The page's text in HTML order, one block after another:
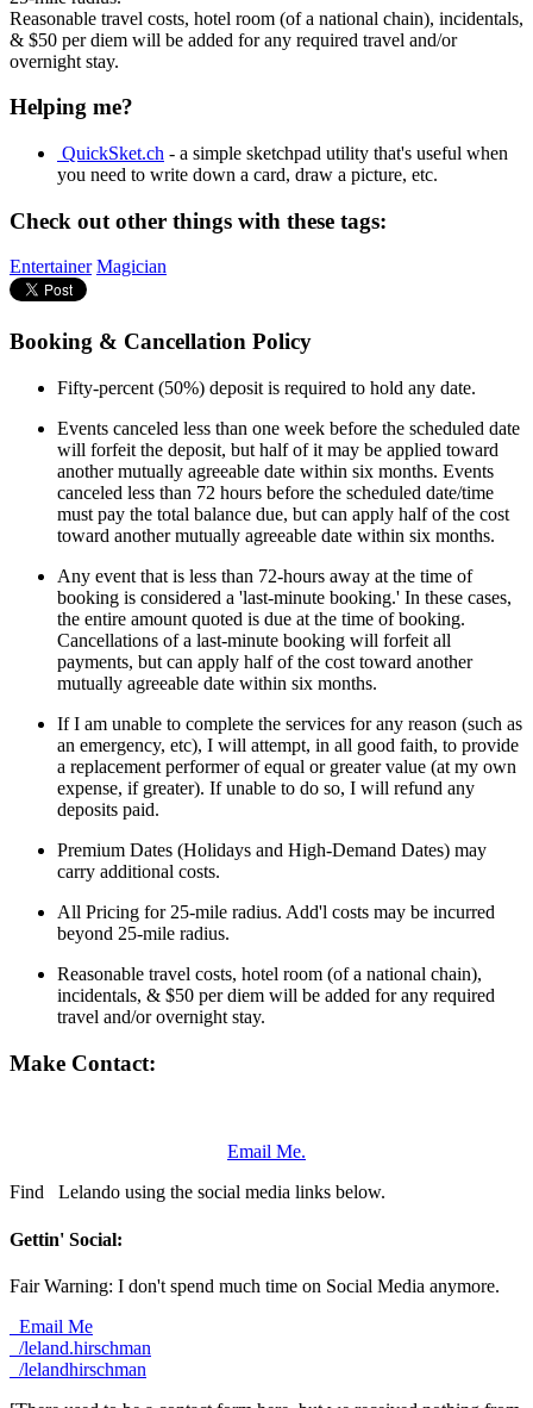
Reasonable travel costs, hotel room (of a national chain), incidentals,
& $50 per diem will be added for any required travel and/or
overnight stay.
Helping me?
QuickSket.ch - a simple sketchpad utility that's useful when
you need to write down a card, draw a picture, etc.
Check out other things with these tags:
Entertainer Magician
Booking & Cancellation Policy
Fifty-percent (50%) deposit is required to hold any date.
Events canceled less than one week before the scheduled date
will forfeit the deposit, but half of it may be applied toward
another mutually agreeable date within six months. Events
canceled less than 72 hours before the scheduled date/time
must pay the total balance due, but can apply half of the cost
toward another mutually agreeable date within six months.
Any event that is less than 72-hours away at the time of
booking is considered a 'last-minute booking.' In these cases,
the entire amount quoted is due at the time of booking.
Cancellations of a last-minute booking will forfeit all
payments, but can apply half of the cost toward another
mutually agreeable date within six months.
If I am unable to complete the services for any reason (such as
an emergency, etc), I will attempt, in all good faith, to provide
a replacement performer of equal or greater value (at my own
expense, if greater). If unable to do so, I will refund any
deposits paid.
Premium Dates (Holidays and High-Demand Dates) may
carry additional costs.
All Pricing for 25-mile radius. Add'l costs may be incurred
beyond 25-mile radius.
Reasonable travel costs, hotel room (of a national chain),
incidentals, & $50 per diem will be added for any required
travel and/or overnight stay.
Make Contact:
Email Me.
Find
Lelando using the social media links below.
Gettin' Social:
Fair Warning: I don't spend much time on Social Media anymore.
Email Me
/leland.hirschman
/lelandhirschman